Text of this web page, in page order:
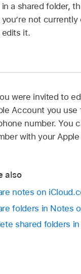
in a shared folder,
you’re not
edits it.
were invited to
Account you
number. You
with your
also
notes on
folders in Notes
shared folders